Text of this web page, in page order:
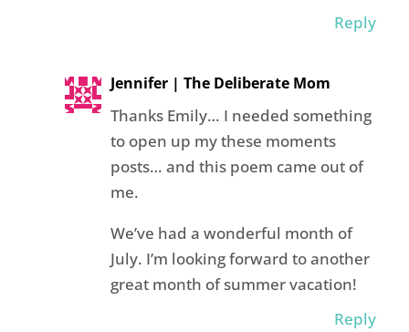
Reply
Jennifer | The Deliberate Mom
Thanks Emily… I needed something
to open up my these moments
posts… and this poem came out of
me.
We’ve had a wonderful month of
July. I’m looking forward to another
great month of summer vacation!
Reply